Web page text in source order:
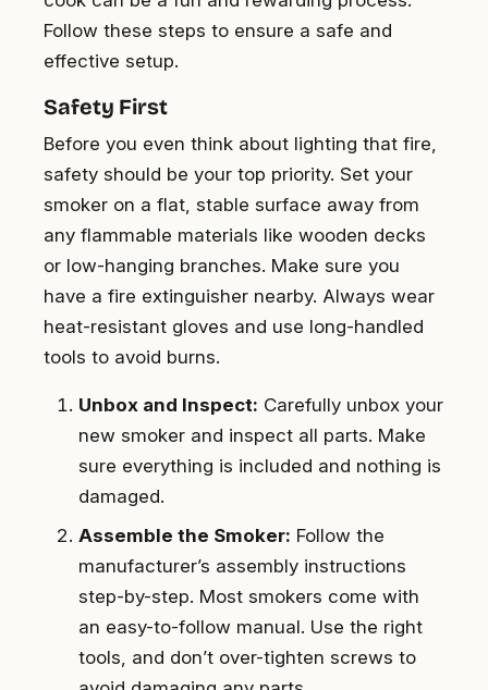
Follow these steps to ensure a safe and
effective setup.
Safety First
Before you even think about lighting that fire,
safety should be your top priority. Set your
smoker on a flat, stable surface away from
any flammable materials like wooden decks
or low-hanging branches. Make sure you
have a fire extinguisher nearby. Always wear
heat-resistant gloves and use long-handled
tools to avoid burns.
Unbox and Inspect: Carefully unbox your
new smoker and inspect all parts. Make
sure everything is included and nothing is
damaged.
Assemble the Smoker: Follow the
manufacturer’s assembly instructions
step-by-step. Most smokers come with
an easy-to-follow manual. Use the right
tools, and don’t over-tighten screws to